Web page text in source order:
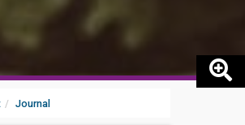
Journal